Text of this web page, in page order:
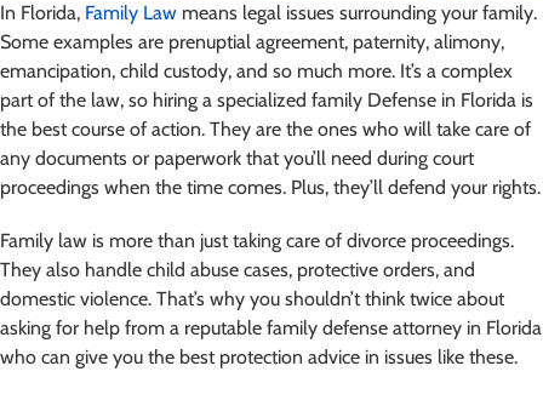
In Florida, Family Law means legal issues surrounding your family.
Some examples are prenuptial agreement, paternity, alimony,
emancipation, child custody, and so much more. It’s a complex
part of the law, so hiring a specialized family Defense in Florida is
the best course of action. They are the ones who will take care of
any documents or paperwork that you’ll need during court
proceedings when the time comes. Plus, they’ll defend your rights.
Family law is more than just taking care of divorce proceedings.
They also handle child abuse cases, protective orders, and
domestic violence. That’s why you shouldn’t think twice about
asking for help from a reputable family defense attorney in Florida
who can give you the best protection advice in issues like these.